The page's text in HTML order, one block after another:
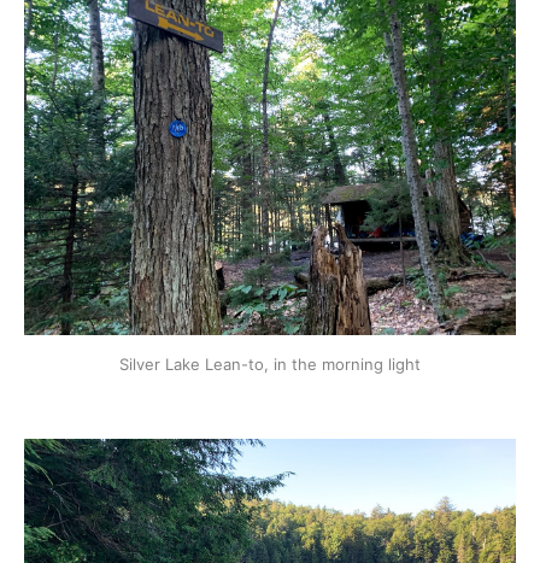
Silver Lake Lean-to, in the morning light